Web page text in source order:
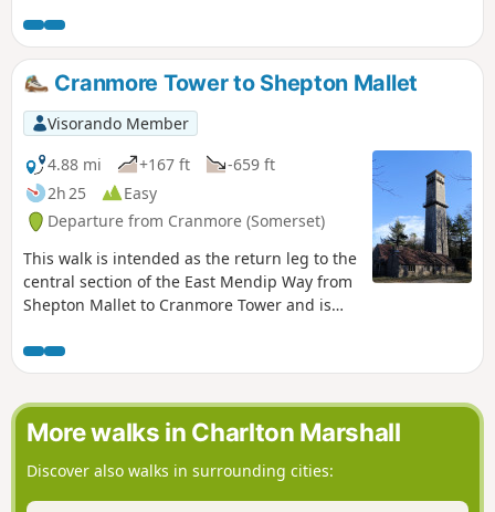
surprisingly modest.
Cranmore Tower to Shepton Mallet
Visorando Member
4.88 mi
+167 ft
-659 ft
2h 25
Easy
Departure from Cranmore (Somerset)
This walk is intended as the return leg to the
central section of the East Mendip Way from
Shepton Mallet to Cranmore Tower and is
Facebook page.
More walks in Charlton Marshall
Discover also walks in surrounding cities: